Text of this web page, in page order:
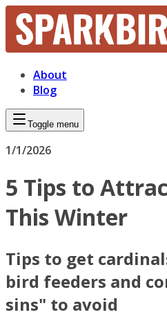
About
Blog
Toggle menu
1/1/2026
5 Tips to
This Winter
Tips to get
bird feeders and
sins" to avoid